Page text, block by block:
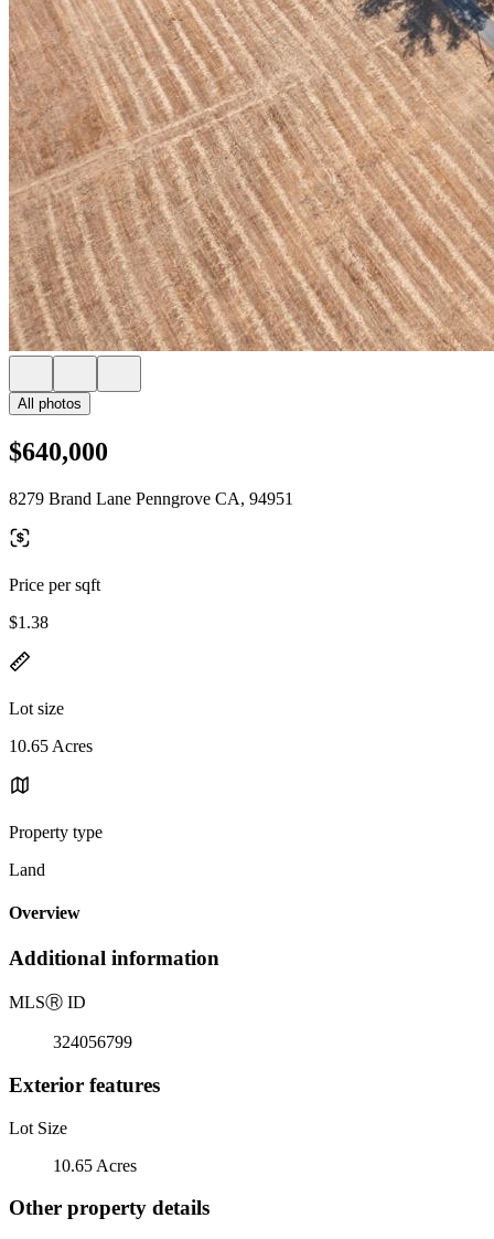
All photos
$640,000
8279 Brand Lane Penngrove CA, 94951
Price per sqft
$1.38
Lot size
10.65 Acres
Property type
Land
Overview
Additional information
MLSⓇ ID
324056799
Exterior features
Lot Size
10.65 Acres
Other property details